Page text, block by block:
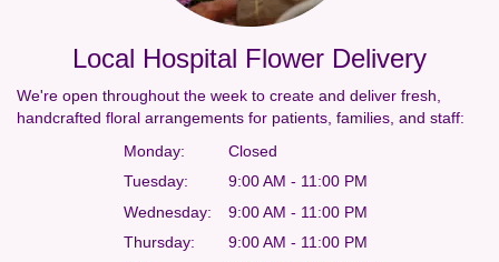
Local Hospital Flower Delivery
We're open throughout the week to create and deliver fresh,
handcrafted floral arrangements for patients, families, and staff:
Monday:
Closed
Tuesday:
9:00 AM - 11:00 PM
Wednesday:
9:00 AM - 11:00 PM
Thursday:
9:00 AM - 11:00 PM